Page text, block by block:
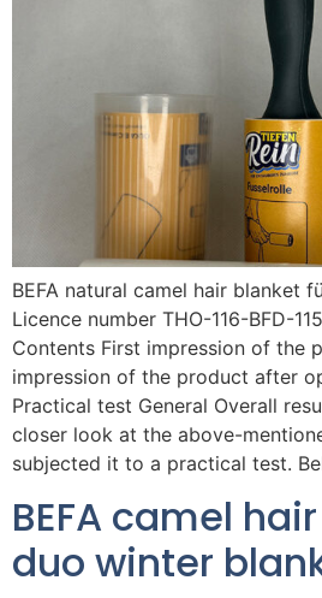
BEFA natural camel hair blanket
Licence number THO-116-BFD-
Contents First impression of the
impression of the product after
Practical test General Overall
closer look at the above-
subjected it to a practical test.
BEFA camel
duo winter